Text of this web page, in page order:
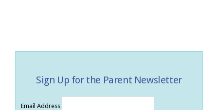
Sign Up for the Parent Newsletter
Email Address